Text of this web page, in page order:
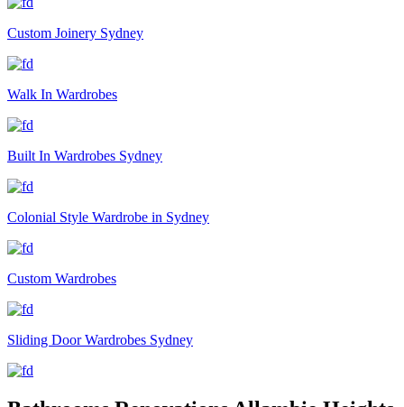
Custom Joinery Sydney
Walk In Wardrobes
Built In Wardrobes Sydney
Colonial Style Wardrobe in Sydney
Custom Wardrobes
Sliding Door Wardrobes Sydney